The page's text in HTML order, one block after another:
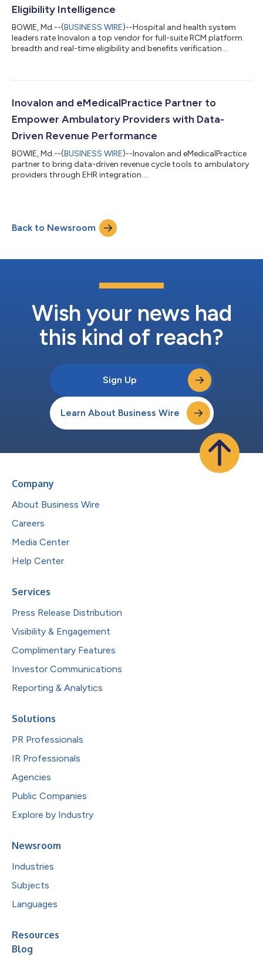
Eligibility Intelligence
BOWIE, Md.--(BUSINESS WIRE)--Hospital and health system
leaders rate Inovalon a top vendor for full-suite RCM platform
breadth and real-time eligibility and benefits verification...
Inovalon and eMedicalPractice Partner to
Empower Ambulatory Providers with Data-
Driven Revenue Performance
BOWIE, Md.--(BUSINESS WIRE)--Inovalon and eMedicalPractice
partner to bring data-driven revenue cycle tools to ambulatory
providers through EHR integration....
Back to Newsroom
Wish your news had
this kind of reach?
Sign Up
Learn About Business Wire
Company
About Business Wire
Careers
Media Center
Help Center
Services
Press Release Distribution
Visibility & Engagement
Complimentary Features
Investor Communications
Reporting & Analytics
Solutions
PR Professionals
IR Professionals
Agencies
Public Companies
Explore by Industry
Newsroom
Industries
Subjects
Languages
Resources
Blog